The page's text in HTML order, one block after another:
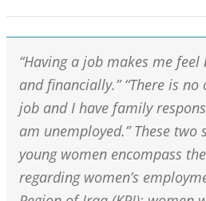
“Having a job makes me
and financially.” “There is
job and I have family
am unemployed.” These
young women encompass
regarding women’s